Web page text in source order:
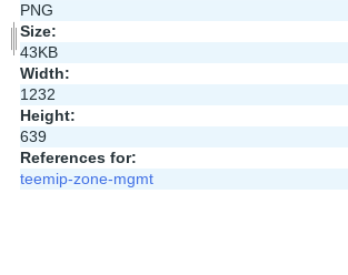
PNG
Size:
43KB
Width:
1232
Height:
639
References for:
teemip-zone-mgmt